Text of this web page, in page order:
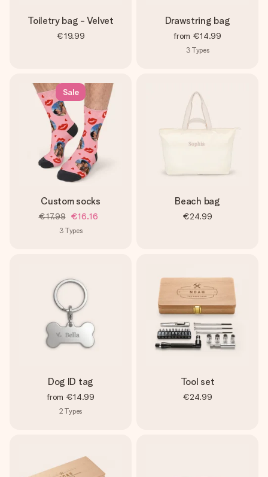
Toiletry bag - Velvet
€19.99
Drawstring bag
from €14.99
3 Types
Sale
Custom socks
€17.99 €16.16
3 Types
Beach bag
€24.99
Dog ID tag
from €14.99
2 Types
Tool set
€24.99